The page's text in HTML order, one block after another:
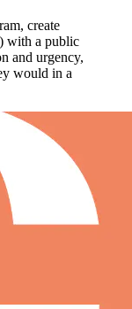
create
with a public
and urgency,
would in a